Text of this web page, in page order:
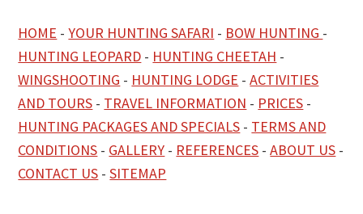
HOME -YOUR HUNTING SAFARI - BOW HUNTING -
HUNTING LEOPARD - HUNTING CHEETAH -
WINGSHOOTING - HUNTING LODGE -ACTIVITIES
AND TOURS - TRAVEL INFORMATION - PRICES -
HUNTING PACKAGES AND SPECIALS - TERMS AND
CONDITIONS - GALLERY - REFERENCES -ABOUT US -
CONTACT US -SITEMAP